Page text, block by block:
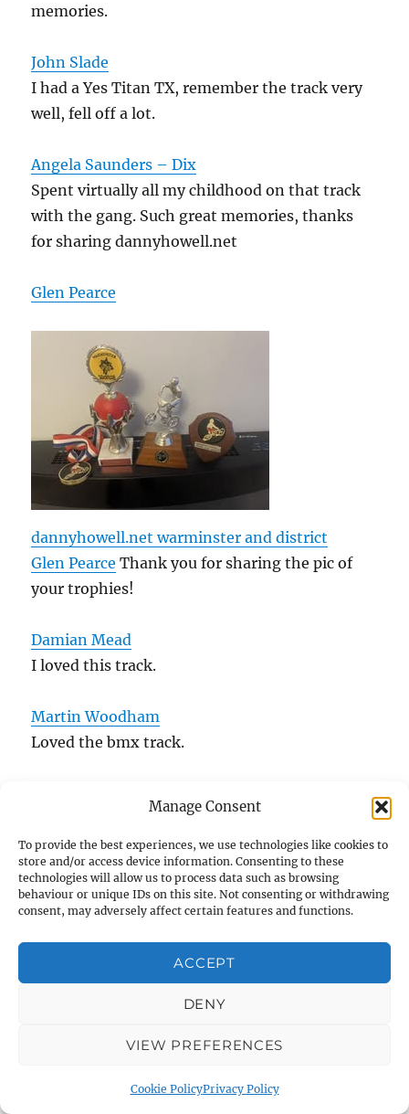
Manage Consent
To provide the best experiences, we use technologies like cookies to
store and/or access device information. Consenting to these
technologies will allow us to process data such as browsing
behaviour or unique IDs on this site. Not consenting or withdrawing
consent, may adversely affect certain features and functions.
ACCEPT
DENY
VIEW PREFERENCES
Cookie PolicyPrivacy Policy
memories.
John Slade
I had a Yes Titan TX, remember the track very
well, fell off a lot.
Angela Saunders – Dix
Spent virtually all my childhood on that track
with the gang. Such great memories, thanks
for sharing dannyhowell.net
Glen Pearce
dannyhowell.net warminster and district
Glen Pearce Thank you for sharing the pic of
your trophies!
Damian Mead
I loved this track.
Martin Woodham
Loved the bmx track.
A memory from Warminster wizards, Derby
British champions qualifiers:
Thank you for sharing this.